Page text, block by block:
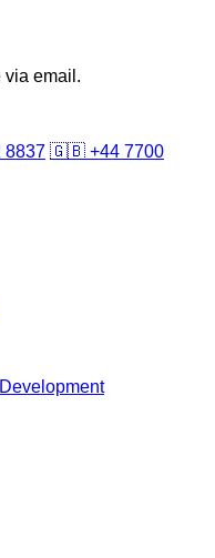
via email.
🇬🇧 +44 7700